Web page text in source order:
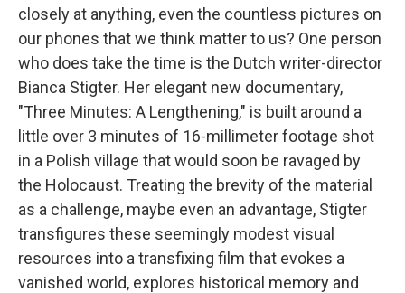
closely at anything, even the countless pictures on
our phones that we think matter to us? One person
who does take the time is the Dutch writer-director
Bianca Stigter. Her elegant new documentary,
"Three Minutes: A Lengthening," is built around a
little over 3 minutes of 16-millimeter footage shot
in a Polish village that would soon be ravaged by
the Holocaust. Treating the brevity of the material
as a challenge, maybe even an advantage, Stigter
transfigures these seemingly modest visual
resources into a transfixing film that evokes a
vanished world, explores historical memory and